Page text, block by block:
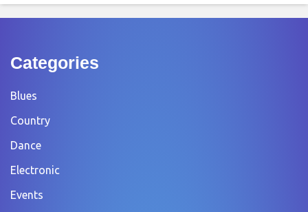
Categories
Blues
Country
Dance
Electronic
Events